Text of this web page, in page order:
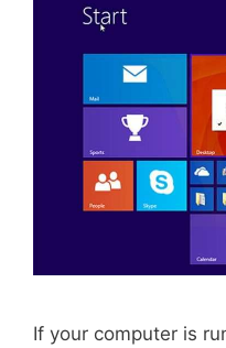
If your computer is